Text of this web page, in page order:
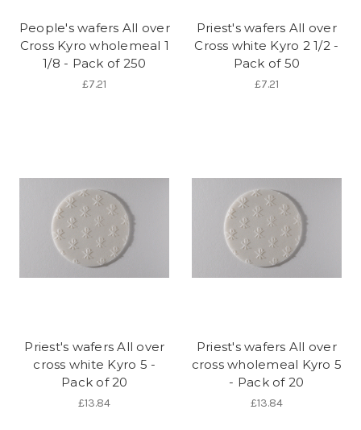
People's wafers All over
Cross Kyro wholemeal 1
1/8 - Pack of 250
£7.21
Priest's wafers All over
Cross white Kyro 2 1/2 -
Pack of 50
£7.21
Priest's wafers All over
cross white Kyro 5 -
Pack of 20
£13.84
Priest's wafers All over
cross wholemeal Kyro 5
- Pack of 20
£13.84